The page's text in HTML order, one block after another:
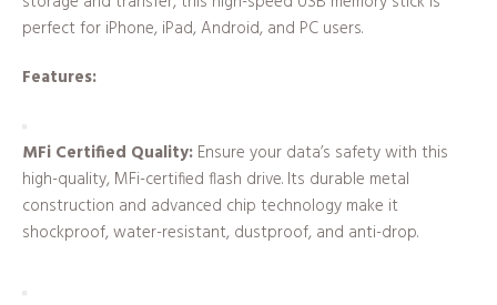
perfect for iPhone, iPad, Android, and PC users.
Features:
MFi Certified Quality: Ensure your data’s safety with this
high-quality, MFi-certified flash drive. Its durable metal
construction and advanced chip technology make it
shockproof, water-resistant, dustproof, and anti-drop.